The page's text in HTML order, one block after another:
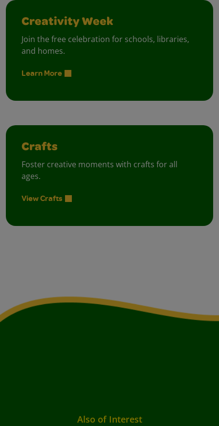
Creativity Week
Join the free celebration for schools, libraries,
and homes.
Learn More
Crafts
Foster creative moments with crafts for all
ages.
View Crafts
Also of Interest